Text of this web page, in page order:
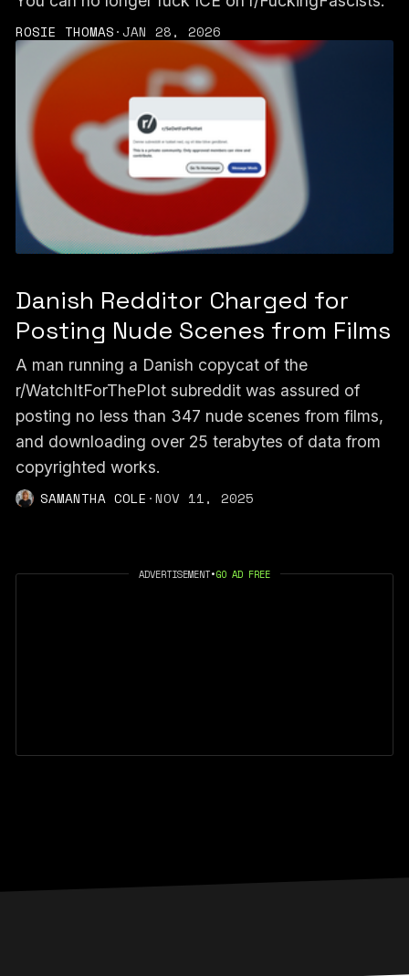
ROSIE THOMAS·JAN 28, 2026
Danish Redditor Charged for
Posting Nude Scenes from Films
A man running a Danish copycat of the
r/WatchItForThePlot subreddit was assured of
posting no less than 347 nude scenes from films,
and downloading over 25 terabytes of data from
copyrighted works.
SAMANTHA COLE ·NOV 11, 2025
ADVERTISEMENT•GO AD FREE